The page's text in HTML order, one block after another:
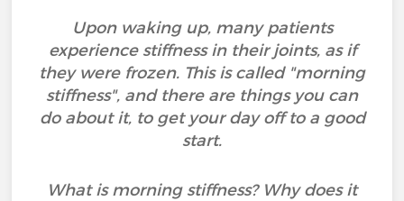
Upon waking up, many patients
experience stiffness in their joints, as if
they were frozen. This is called "morning
stiffness", and there are things you can
do about it, to get your day off to a good
start.
What is morning stiffness? Why does it